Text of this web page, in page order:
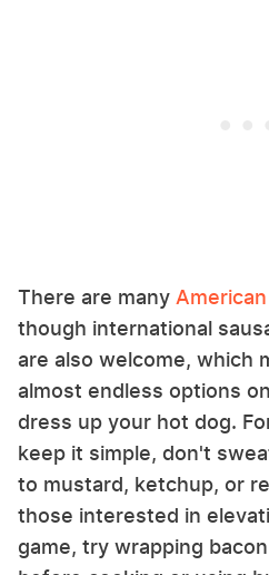
There are many
though international
are also welcome, which
almost endless options
dress up your hot dog.
keep it simple, don't
to mustard, ketchup, or
those interested in
game, try wrapping